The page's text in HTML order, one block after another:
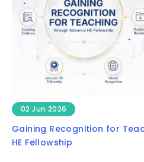
02 Jun 2026
Gaining Recognition for
HE Fellowship